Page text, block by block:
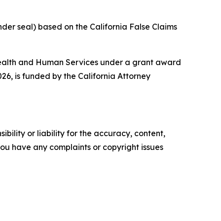
seal) based on the California False Claims
and Human Services under a grant award
is funded by the California Attorney
or liability for the accuracy, content,
have any complaints or copyright issues